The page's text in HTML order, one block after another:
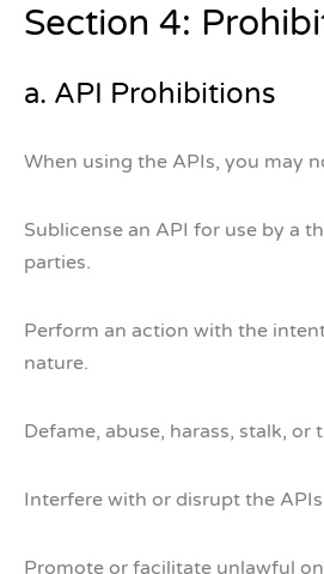
Section 4:
a. API Prohibitions
When using the APIs, you may
Sublicense an API for use by a
parties.
Perform an action with the
nature.
Defame, abuse, harass, stalk, or
Interfere with or disrupt the
Promote or facilitate unlawful